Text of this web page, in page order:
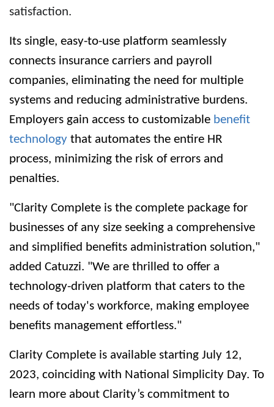
satisfaction.
Its single, easy-to-use platform seamlessly
connects insurance carriers and payroll
companies, eliminating the need for multiple
systems and reducing administrative burdens.
Employers gain access to customizable benefit
technology that automates the entire HR
process, minimizing the risk of errors and
penalties.
"Clarity Complete is the complete package for
businesses of any size seeking a comprehensive
and simplified benefits administration solution,"
added Catuzzi. "We are thrilled to offer a
technology-driven platform that caters to the
needs of today's workforce, making employee
benefits management effortless."
Clarity Complete is available starting July 12,
2023, coinciding with National Simplicity Day. To
learn more about Clarity’s commitment to